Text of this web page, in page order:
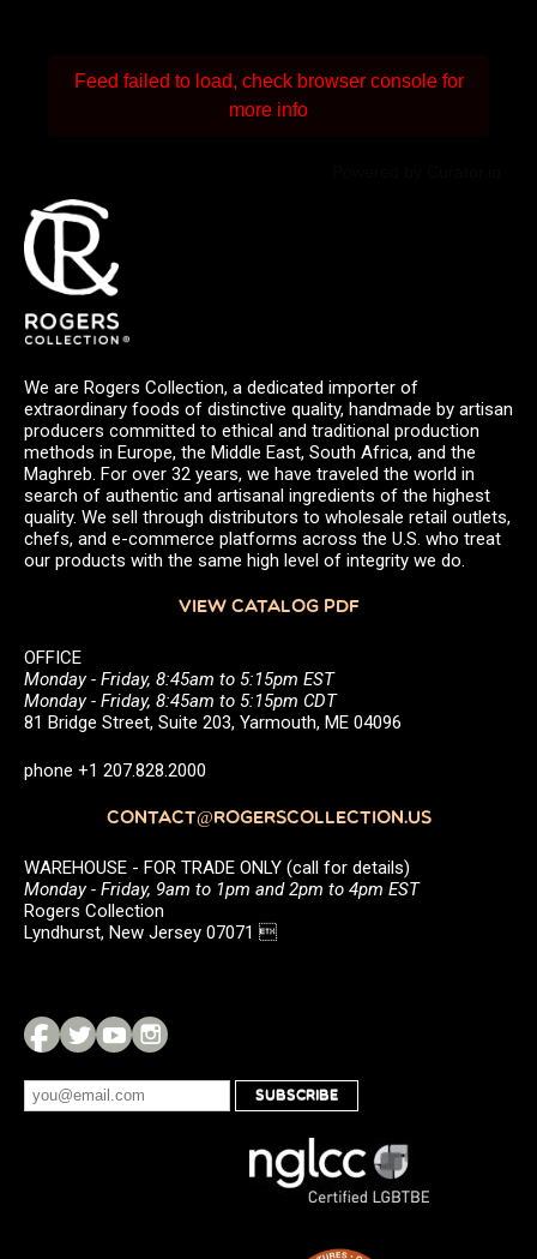
Feed failed to load, check browser console for
more info
We are Rogers Collection, a dedicated importer of
extraordinary foods of distinctive quality, handmade by artisan
producers committed to ethical and traditional production
methods in Europe, the Middle East, South Africa, and the
Maghreb. For over 32 years, we have traveled the world in
search of authentic and artisanal ingredients of the highest
quality. We sell through distributors to wholesale retail outlets,
chefs, and e-commerce platforms across the U.S. who treat
our products with the same high level of integrity we do.
VIEW CATALOG PDF
OFFICE
Monday - Friday, 8:45am to 5:15pm EST
Monday - Friday, 8:45am to 5:15pm CDT
81 Bridge Street, Suite 203, Yarmouth, ME 04096
phone +1 207.828.2000
CONTACT@ROGERSCOLLECTION.US
WAREHOUSE - FOR TRADE ONLY (call for details)
Monday - Friday, 9am to 1pm and 2pm to 4pm EST
Rogers Collection
Lyndhurst, New Jersey 07071 
SUBSCRIBE